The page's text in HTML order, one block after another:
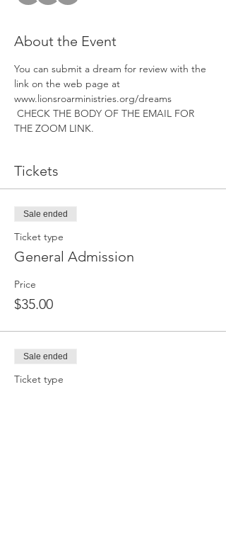
About the Event
You can submit a dream for review with the
link on the web page at
www.lionsroarministries.org/dreams
CHECK THE BODY OF THE EMAIL FOR
THE ZOOM LINK.
Tickets
Sale ended
Ticket type
General Admission
Price
$35.00
Sale ended
Ticket type